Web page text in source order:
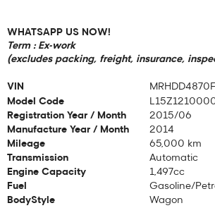
WHATSAPP US NOW!
Term : Ex-work
(excludes packing, freight, insurance,
VIN
Model Code
Registration Year / Month
2015/06
Manufacture Year / Month
2014
Mileage
65,000 km
Transmission
Automatic
Engine Capacity
1,497cc
Fuel
Gasoline/
BodyStyle
Wagon